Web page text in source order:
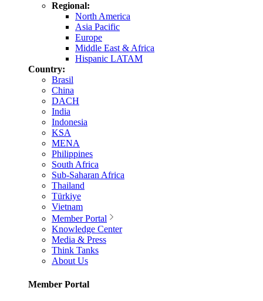
Regional:
North America
Asia Pacific
Europe
Middle East & Africa
Hispanic LATAM
Country:
Brasil
China
DACH
India
Indonesia
KSA
MENA
Philippines
South Africa
Sub-Saharan Africa
Thailand
Türkiye
Vietnam
Member Portal
Knowledge Center
Media & Press
Think Tanks
About Us
Member Portal